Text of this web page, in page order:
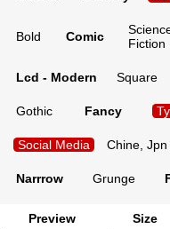
Bold Comic
Fiction
Lcd - Modern Square
Gothic Fancy
Social Media Chine, Jpn
Narrrow Grunge
Preview Size